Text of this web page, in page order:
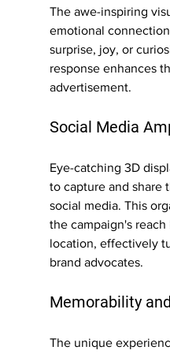
The awe-inspiring
emotional
surprise, joy, or
response enhances
advertisement.
Social Media
Eye-catching 3D
to capture and share
social media. This
the campaign's
location, effectively
brand advocates.
Memorability
The unique